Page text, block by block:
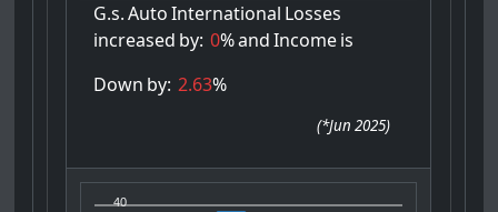
G.s. Auto International Losses
increased by: 0%and Incomeis
Down by: 2.63%
(*Jun 2025)
40